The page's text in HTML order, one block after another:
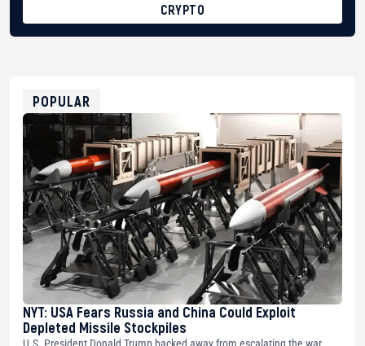
CRYPTO
0xfD02863D3289416fcF50975c9DFda13623f97758
POPULAR
NYT: USA Fears Russia and China Could Exploit
Depleted Missile Stockpiles
U.S. President Donald Trump backed away from escalating the war